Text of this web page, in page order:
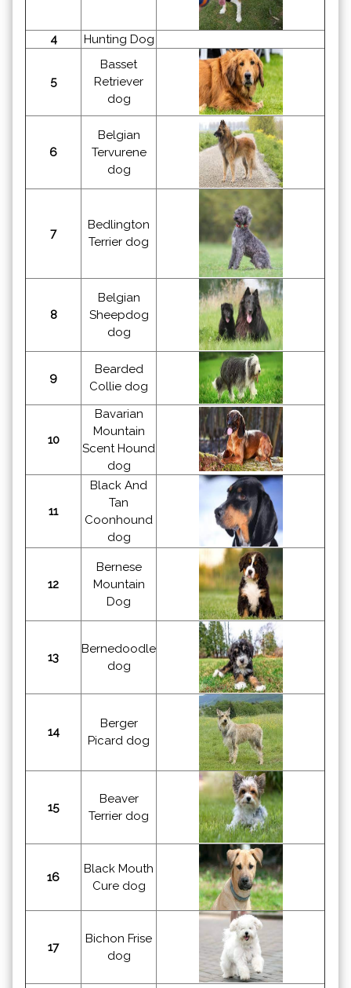
4 Hunting Dog
5
Basset
Retriever
dog
6
Belgian
Tervurene
dog
7
Bedlington
Terrier dog
8
Belgian
Sheepdog
dog
9
Bearded
Collie dog
10
Bavarian
Mountain
Scent Hound
dog
11
Black And
Tan
Coonhound
dog
12
Bernese
Mountain
Dog
13
Bernedoodle
dog
14
Berger
Picard dog
15
Beaver
Terrier dog
16
Black Mouth
Cure dog
17
Bichon Frise
dog